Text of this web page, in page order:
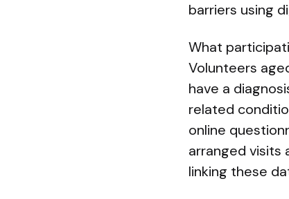
barriers using
What
Volunteers
have a
related
online
arranged visits
linking these